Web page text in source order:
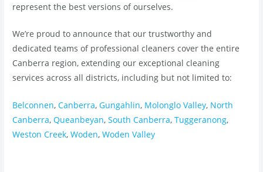
represent the best versions of ourselves.
We’re proud to announce that our trustworthy and
dedicated teams of professional cleaners cover the entire
Canberra region, extending our exceptional cleaning
services across all districts, including but not limited to:
Belconnen,Canberra,Gungahlin, Molonglo Valley, North
Canberra,Queanbeyan,South Canberra,Tuggeranong,
Weston Creek,Woden,Woden Valley